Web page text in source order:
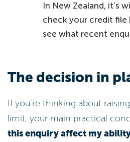
In New Zealand, it’s
check your credit file
see what recent
The decision in
If you’re thinking about
limit, your main practical
this enquiry affect my